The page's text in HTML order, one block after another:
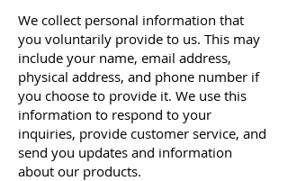
We collect personal information that
you voluntarily provide to us. This may
include your name, email address,
physical address, and phone number if
you choose to provide it. We use this
information to respond to your
inquiries, provide customer service, and
send you updates and information
about our products.